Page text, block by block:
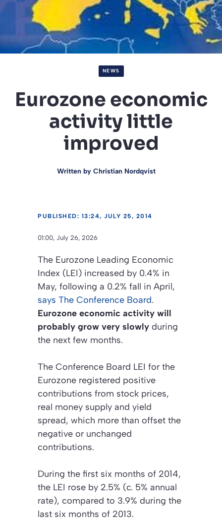
NEWS
Eurozone economic
activity little
improved
Written by Christian Nordqvist
PUBLISHED: 13:24, JULY 25, 2014
01:00, July 26, 2026
The Eurozone Leading Economic
Index (LEI) increased by 0.4% in
May, following a 0.2% fall in April,
says The Conference Board.
Eurozone economic activity will
probably grow very slowly during
the next few months.
The Conference Board LEI for the
Eurozone registered positive
contributions from stock prices,
real money supply and yield
spread, which more than offset the
negative or unchanged
contributions.
During the first six months of 2014,
the LEI rose by 2.5% (c. 5% annual
rate), compared to 3.9% during the
last six months of 2013.